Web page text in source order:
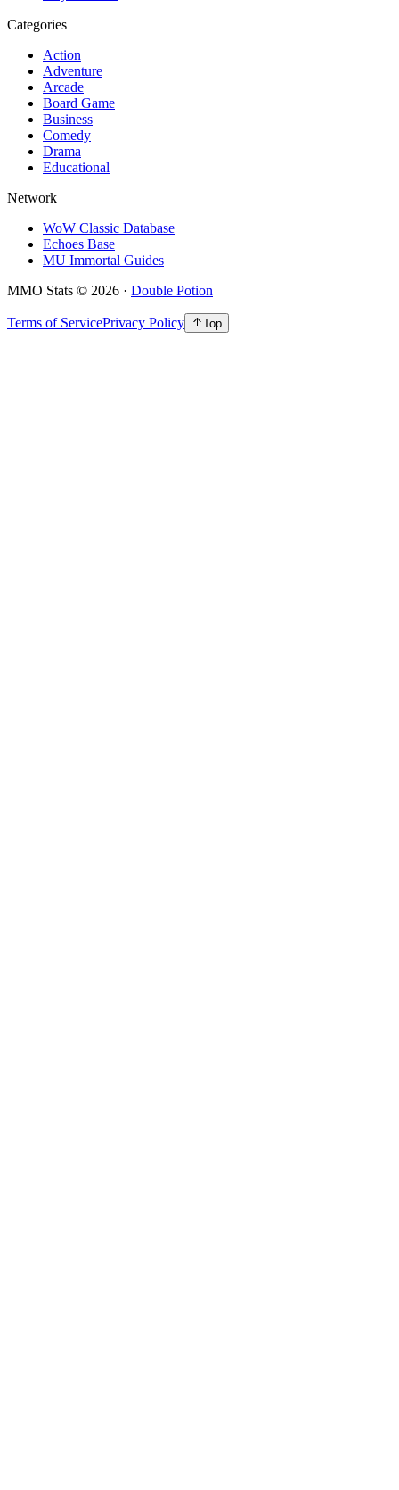
Categories
Action
Adventure
Arcade
Board Game
Business
Comedy
Drama
Educational
Network
WoW Classic Database
Echoes Base
MU Immortal Guides
MMO Stats © 2026 · Double Potion
Terms of ServicePrivacy Policy Top